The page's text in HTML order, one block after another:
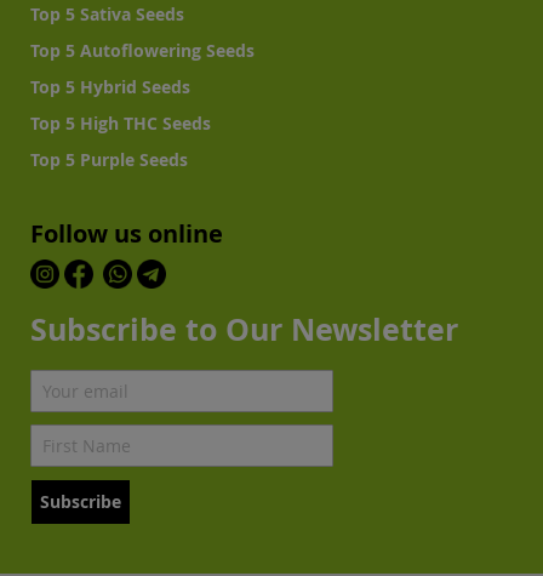
Top 5 Sativa Seeds
Top 5 Autoflowering Seeds
Top 5 Hybrid Seeds
Top 5 High THC Seeds
Top 5 Purple Seeds
Follow us online
Subscribe to Our Newsletter
Subscribe